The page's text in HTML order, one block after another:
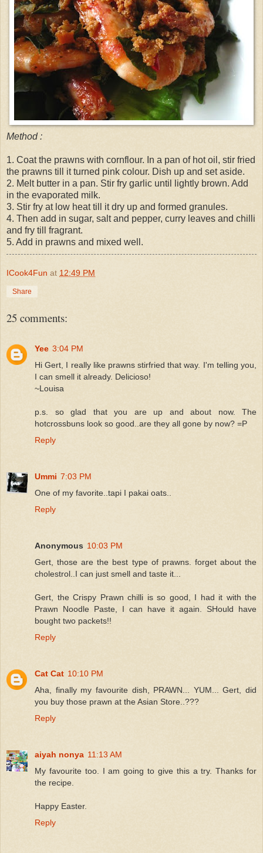
Method :
1. Coat the prawns with cornflour. In a pan of hot oil, stir fried
the prawns till it turned pink colour. Dish up and set aside.
2. Melt butter in a pan. Stir fry garlic until lightly brown. Add
in the evaporated milk.
3. Stir fry at low heat till it dry up and formed granules.
4. Then add in sugar, salt and pepper, curry leaves and chilli
and fry till fragrant.
5. Add in prawns and mixed well.
ICook4Fun at 12:49 PM
Share
25 comments:
Yee 3:04 PM
Hi Gert, I really like prawns stirfried that way. I'm telling you,
I can smell it already. Delicioso!
~Louisa
p.s. so glad that you are up and about now. The
hotcrossbuns look so good..are they all gone by now? =P
Reply
Ummi 7:03 PM
One of my favorite..tapi I pakai oats..
Reply
Anonymous 10:03 PM
Gert, those are the best type of prawns. forget about the
cholestrol..I can just smell and taste it...
Gert, the Crispy Prawn chilli is so good, I had it with the
Prawn Noodle Paste, I can have it again. SHould have
bought two packets!!
Reply
Cat Cat 10:10 PM
Aha, finally my favourite dish, PRAWN... YUM... Gert, did
you buy those prawn at the Asian Store..???
Reply
aiyah nonya 11:13 AM
My favourite too. I am going to give this a try. Thanks for
the recipe.
Happy Easter.
Reply